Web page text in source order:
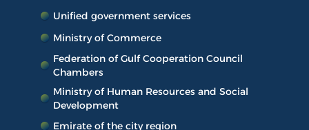
Unified government services
Ministry of Commerce
Federation of Gulf Cooperation Council
Chambers
Ministry of Human Resources and Social
Development
Emirate of the city region